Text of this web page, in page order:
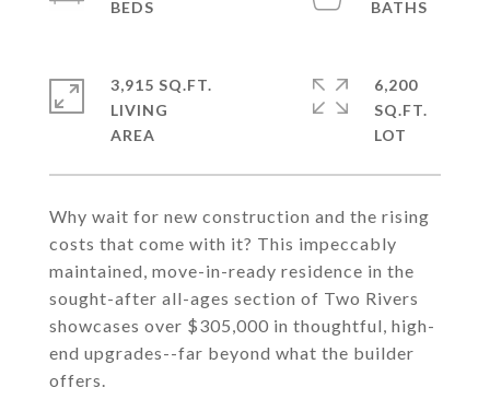
Why wait for new construction and the rising
costs that come with it? This impeccably
maintained, move-in-ready residence in the
sought-after all-ages section of Two Rivers
showcases over $305,000 in thoughtful, high-
end upgrades--far beyond what the builder
offers.
3,915 SQ.FT.
LIVING
6,200
SQ.FT.